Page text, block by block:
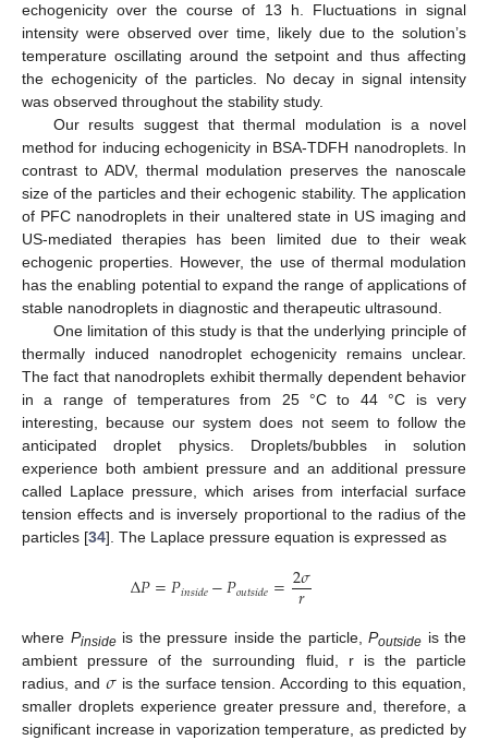
echogenicity over the course of 13 h. Fluctuations in signal
intensity were observed over time, likely due to the solution’s
temperature oscillating around the setpoint and thus affecting
the echogenicity of the particles. No decay in signal intensity
was observed throughout the stability study.
Our results suggest that thermal modulation is a novel
method for inducing echogenicity in BSA-TDFH nanodroplets. In
contrast to ADV, thermal modulation preserves the nanoscale
size of the particles and their echogenic stability. The application
of PFC nanodroplets in their unaltered state in US imaging and
US-mediated therapies has been limited due to their weak
echogenic properties. However, the use of thermal modulation
has the enabling potential to expand the range of applications of
stable nanodroplets in diagnostic and therapeutic ultrasound.
One limitation of this study is that the underlying principle of
thermally induced nanodroplet echogenicity remains unclear.
The fact that nanodroplets exhibit thermally dependent behavior
in a range of temperatures from 25 °C to 44 °C is very
interesting, because our system does not seem to follow the
anticipated droplet physics. Droplets/bubbles in solution
experience both ambient pressure and an additional pressure
called Laplace pressure, which arises from interfacial surface
tension effects and is inversely proportional to the radius of the
particles [34]. The Laplace pressure equation is expressed as
Δ𝑃=𝑃𝑖𝑛𝑠𝑖𝑑𝑒−𝑃𝑜𝑢𝑡𝑠𝑖𝑑𝑒=2𝜎
𝑟
where Pinsideis the pressure inside the particle, Poutside is the
ambient pressure of the surrounding fluid, r is the particle
radius, and 𝜎is the surface tension. According to this equation,
smaller droplets experience greater pressure and, therefore, a
significant increase in vaporization temperature, as predicted by